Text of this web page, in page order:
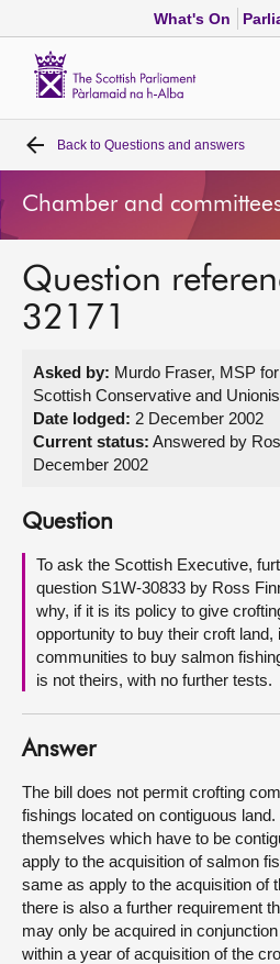
What's On
Home
Bills and laws
MSPs
Get involved
Visit
About
Contact us
Back to Questions and answers
Chamber and
Question
32171
Asked by: Murdo Fraser, MSP
Scottish Conservative and
Date lodged: 2 December 2002
Current status: Answered by
December 2002
Question
To ask the Scottish Executive,
question S1W-30833 by Ross
why, if it is its policy to give
opportunity to buy their croft
communities to buy salmon
is not theirs, with no further tests.
Answer
The bill does not permit crofting
fishings located on contiguous
themselves which have to be
apply to the acquisition of salmon
same as apply to the acquisition of
there is also a further requirement
may only be acquired in
within a year of acquisition of the